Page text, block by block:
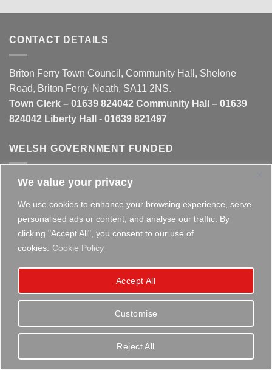
We value your privacy
We use cookies to enhance your browsing experience, serve
personalised ads or content, and analyse our traffic. By
clicking "Accept All", you consent to our use of
cookies.
Cookie Policy
Customise
Reject All
Accept All
CONTACT DETAILS
Briton Ferry Town Council, Community Hall, Shelone
Road, Briton Ferry, Neath, SA11 2NS.
Town Clerk – 01639 824042 Community Hall – 01639
824042 Liberty Hall - 01639 821497
WELSH GOVERNMENT FUNDED
This website is partly funded by the
Briton Ferry Town Council - Established
since 1895